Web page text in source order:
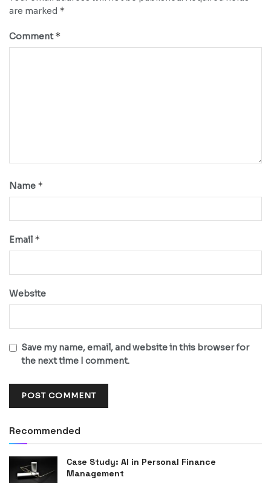
are marked *
Comment*
Name *
Email *
Website
Save my name, email, and website in this browser for
the next time I comment.
Recommended
Case Study: AI in Personal Finance
Management